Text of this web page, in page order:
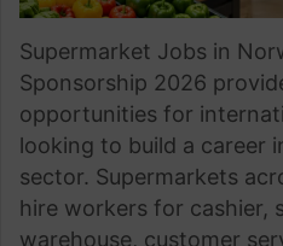
Supermarket Jobs in
Sponsorship 2026
opportunities for
looking to build a career
sector. Supermarkets
hire workers for cashier,
warehouse, customer